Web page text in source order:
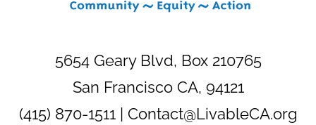
5654 Geary Blvd, Box 210765
San Francisco CA, 94121
(415) 870-1511 | Contact@LivableCA.org